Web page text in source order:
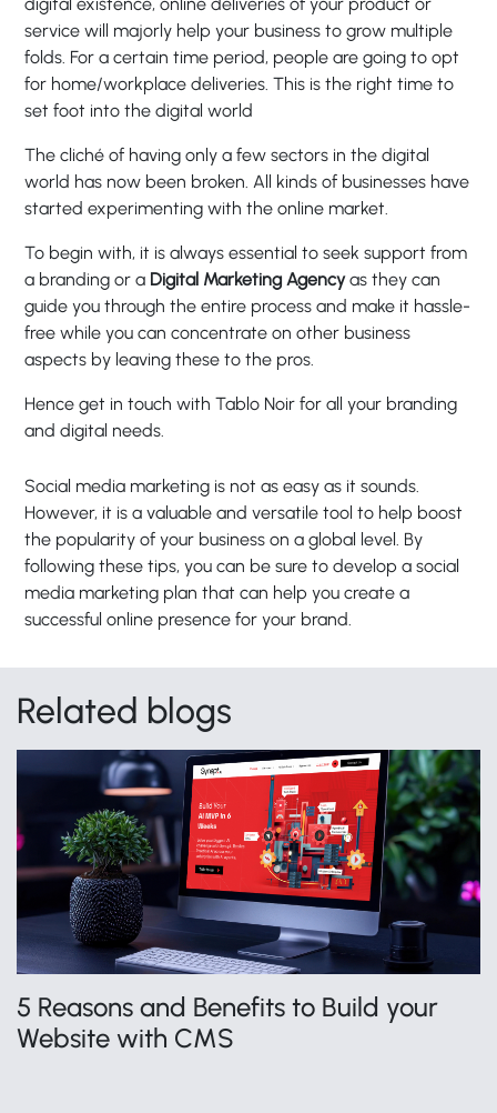
service will majorly help your business to grow multiple
folds. For a certain time period, people are going to opt
for home/workplace deliveries. This is the right time to
set foot into the digital world
The cliché of having only a few sectors in the digital
world has now been broken. All kinds of businesses have
started experimenting with the online market.
To begin with, it is always essential to seek support from
a branding or a Digital Marketing Agencyas they can
guide you through the entire process and make it hassle-
free while you can concentrate on other business
aspects by leaving these to the pros.
Hence get in touch with Tablo Noir for all your branding
and digital needs.
Social media marketing is not as easy as it sounds.
However, it is a valuable and versatile tool to help boost
the popularity of your business on a global level. By
following these tips, you can be sure to develop a social
media marketing plan that can help you create a
successful online presence for your brand.
Related blogs
5 Reasons and Benefits to Build your
Website with CMS